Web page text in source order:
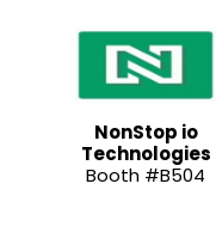
NonStop io
Technologies
Booth #B504